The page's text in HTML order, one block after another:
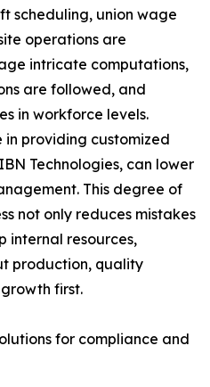
scheduling, union wage
operations are
intricate computations,
are followed, and
in workforce levels.
in providing customized
Technologies, can lower
This degree of
not only reduces mistakes
internal resources,
production, quality
first.
for compliance and